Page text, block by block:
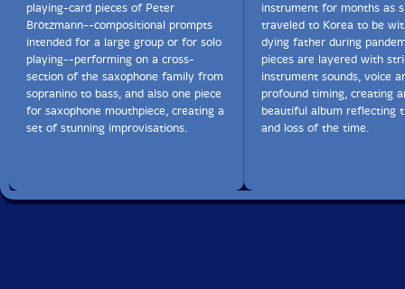
playing-card pieces of Peter
Brötzmann--compositional prompts
intended for a large group or for solo
playing--performing on a cross-
section of the saxophone family from
sopranino to bass, and also one piece
for saxophone mouthpiece, creating a
set of stunning improvisations.
instrument for months as
traveled to Korea to be
dying father during
pieces are layered with
instrument sounds, voice
profound timing, creating
beautiful album reflecting
and loss of the time.